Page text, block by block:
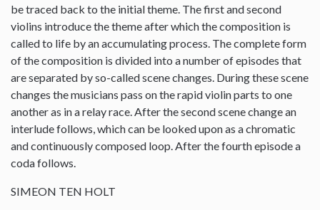
be traced back to the initial theme. The first and second
violins introduce the theme after which the composition is
called to life by an accumulating process. The complete form
of the composition is divided into a number of episodes that
are separated by so-called scene changes. During these scene
changes the musicians pass on the rapid violin parts to one
another as in a relay race. After the second scene change an
interlude follows, which can be looked upon as a chromatic
and continuously composed loop. After the fourth episode a
coda follows.
SIMEON TEN HOLT